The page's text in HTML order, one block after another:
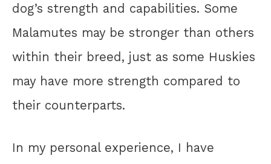
dog’s strength and capabilities. Some
Malamutes may be stronger than others
within their breed, just as some Huskies
may have more strength compared to
their counterparts.
In my personal experience, I have